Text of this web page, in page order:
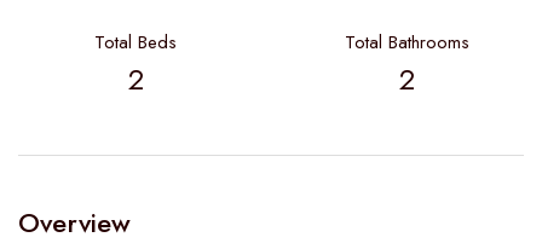
Total Beds
2
Total Bathrooms
2
Overview